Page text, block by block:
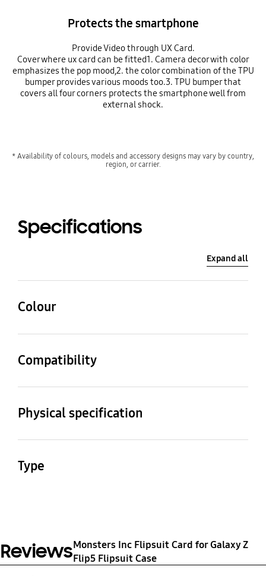
Protects the smartphone
Provide Video through UX Card.
Cover where ux card can be fitted1. Camera decor with color
emphasizes the pop mood,2. the color combination of the TPU
bumper provides various moods too.3. TPU bumper that
covers all four corners protects the smartphone well from
external shock.
* Availability of colours, models and accessory designs may vary by country,
region, or carrier.
Specifications
Expand all
Colour
Ivory
Compatibility
Compatible Models
Galaxy Z Flip5
Physical specification
Dimension (WxHxD)
78 x 70 x 1 mm
Package Weight
Type
ReviewsMonsters Inc Flipsuit Card for Galaxy Z
Flip5 Flipsuit Case